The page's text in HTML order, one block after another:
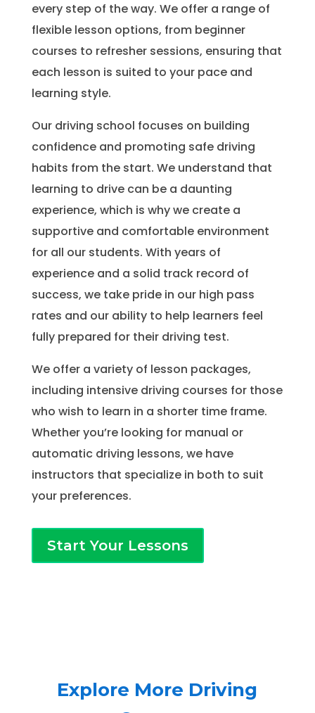
every step of the way. We offer a range of
flexible lesson options, from beginner
courses to refresher sessions, ensuring that
each lesson is suited to your pace and
learning style.
Our driving school focuses on building
confidence and promoting safe driving
habits from the start. We understand that
learning to drive can be a daunting
experience, which is why we create a
supportive and comfortable environment
for all our students. With years of
experience and a solid track record of
success, we take pride in our high pass
rates and our ability to help learners feel
fully prepared for their driving test.
We offer a variety of lesson packages,
including intensive driving courses for those
who wish to learn in a shorter time frame.
Whether you’re looking for manual or
automatic driving lessons, we have
instructors that specialize in both to suit
your preferences.
Start Your Lessons
Explore More Driving